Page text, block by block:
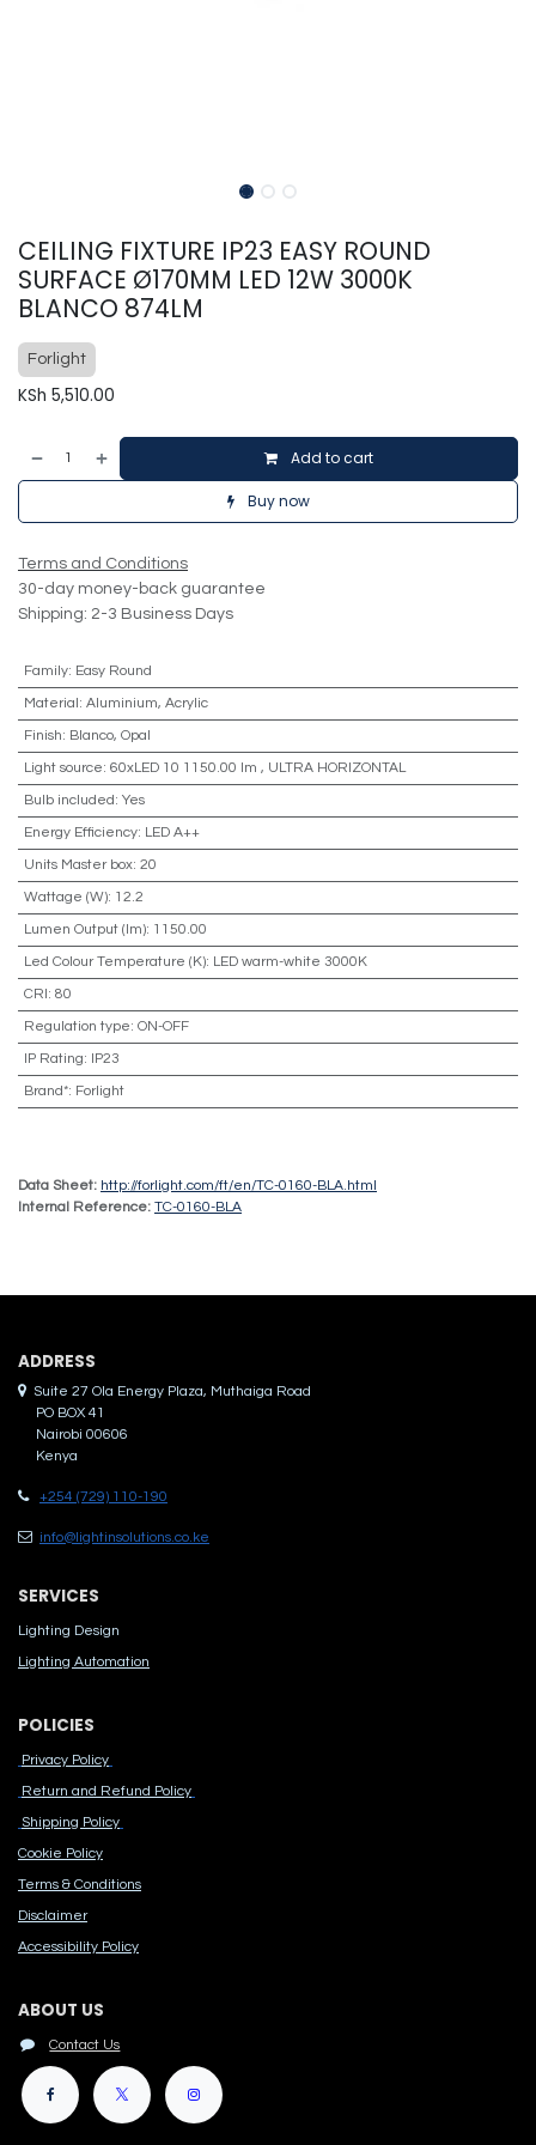
CEILING FIXTURE IP23 EASY ROUND
SURFACE Ø170MM LED 12W 3000K
BLANCO 874LM
Forlight
KSh 5,510.00
Add to cart
Buy now
Terms and Conditions
30-day money-back guarantee
Shipping: 2-3 Business Days
Family: Easy Round
Material: Aluminium, Acrylic
Finish: Blanco, Opal
Light source: 60xLED 10 1150.00 lm , ULTRA HORIZONTAL
Bulb included: Yes
Energy Efficiency: LED A++
Units Master box: 20
Wattage (W): 12.2
Lumen Output (lm): 1150.00
Led Colour Temperature (K): LED warm-white 3000K
CRI: 80
Regulation type: ON-OFF
IP Rating: IP23
Brand*: Forlight
Data Sheet: http://forlight.com/ft/en/TC-0160-BLA.html
Internal Reference: TC-0160-BLA
ADDRES​S
Suite 27 Ola Energy Plaza, Muthaiga Road
PO BOX 41
Nairobi 00606
Kenya
+254 (729) 110-190
info@lightinsolutions.co.ke
SERVICES
Lighting Design
Lighting Automation
POLICIES
Privacy Policy
Return and Refund Policy
Shipping Policy
Cook​ie Po​licy
Terms & Conditions
Disclaimer
Accessibility Polic​y
ABOUT US
Contact Us